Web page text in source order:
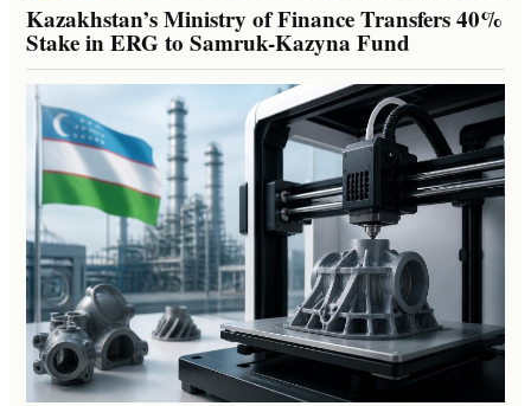
Kazakhstan’s Ministry of Finance Transfers 40%
Stake in ERG to Samruk-Kazyna Fund